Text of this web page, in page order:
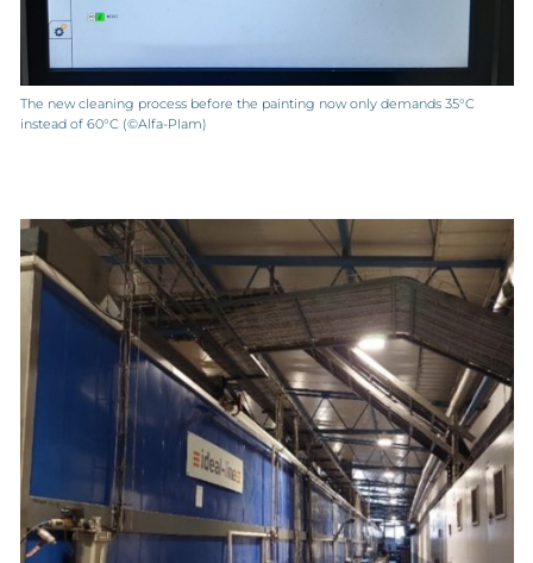
The new cleaning process before the painting now only demands 35°C
instead of 60°C (©Alfa-Plam)